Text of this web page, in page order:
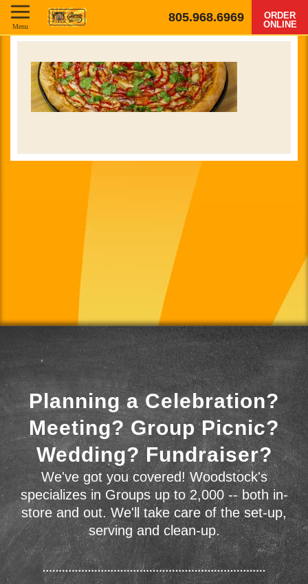
805.968.6969
ORDER
ONLINE
Menu
Planning a Celebration?
Meeting? Group Picnic?
Wedding? Fundraiser?
We've got you covered! Woodstock's
specializes in Groups up to 2,000 -- both in-
store and out. We'll take care of the set-up,
serving and clean-up.